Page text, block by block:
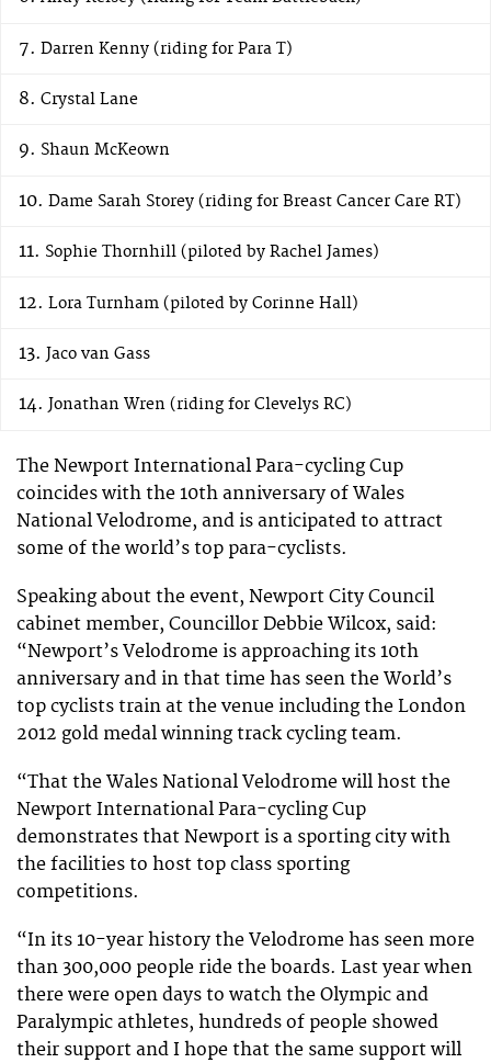
Darren Kenny (riding for Para T)
Crystal Lane
Shaun McKeown
Dame Sarah Storey (riding for Breast Cancer Care RT)
Sophie Thornhill (piloted by Rachel James)
Lora Turnham (piloted by Corinne Hall)
Jaco van Gass
Jonathan Wren (riding for Clevelys RC)
The Newport International Para-cycling Cup
coincides with the 10th anniversary of Wales
National Velodrome, and is anticipated to attract
some of the world’s top para-cyclists.
Speaking about the event, Newport City Council
cabinet member, Councillor Debbie Wilcox, said:
“Newport’s Velodrome is approaching its 10th
anniversary and in that time has seen the World’s
top cyclists train at the venue including the London
2012 gold medal winning track cycling team.
“That the Wales National Velodrome will host the
Newport International Para-cycling Cup
demonstrates that Newport is a sporting city with
the facilities to host top class sporting
competitions.
“In its 10-year history the Velodrome has seen more
than 300,000 people ride the boards. Last year when
there were open days to watch the Olympic and
Paralympic athletes, hundreds of people showed
their support and I hope that the same support will